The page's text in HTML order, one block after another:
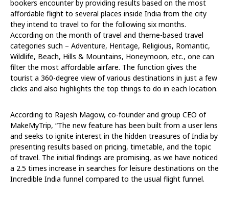
bookers encounter by providing results based on the most
affordable flight to several places inside India from the city
they intend to travel to for the following six months.
According on the month of travel and theme-based travel
categories such – Adventure, Heritage, Religious, Romantic,
Wildlife, Beach, Hills & Mountains, Honeymoon, etc., one can
filter the most affordable airfare. The function gives the
tourist a 360-degree view of various destinations in just a few
clicks and also highlights the top things to do in each location.
According to Rajesh Magow, co-founder and group CEO of
MakeMyTrip, “The new feature has been built from a user lens
and seeks to ignite interest in the hidden treasures of India by
presenting results based on pricing, timetable, and the topic
of travel. The initial findings are promising, as we have noticed
a 2.5 times increase in searches for leisure destinations on the
Incredible India funnel compared to the usual flight funnel.